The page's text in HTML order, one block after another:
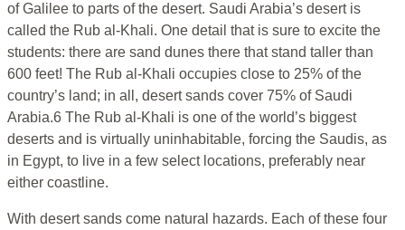
of Galilee to parts of the desert. Saudi Arabia’s desert is
called the Rub al-Khali. One detail that is sure to excite the
students: there are sand dunes there that stand taller than
600 feet! The Rub al-Khali occupies close to 25% of the
country’s land; in all, desert sands cover 75% of Saudi
Arabia.6 The Rub al-Khali is one of the world’s biggest
deserts and is virtually uninhabitable, forcing the Saudis, as
in Egypt, to live in a few select locations, preferably near
either coastline.
With desert sands come natural hazards. Each of these four